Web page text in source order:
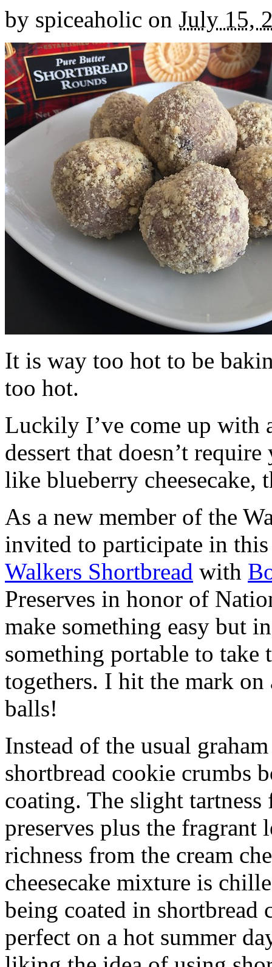
by spiceaholic on July 15,
It is way too hot to be
too hot.
Luckily I’ve come up with
dessert that doesn’t
like blueberry cheesecake,
As a new member of the
invited to participate in
Walkers Shortbread with
Preserves in honor of
make something easy but
something portable to take
togethers. I hit the mark on
balls!
Instead of the usual
shortbread cookie crumbs
coating. The slight
preserves plus the fragrant
richness from the cream
cheesecake mixture is
being coated in shortbread
perfect on a hot summer